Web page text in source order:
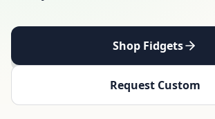
Shop Fidgets
Request Custom